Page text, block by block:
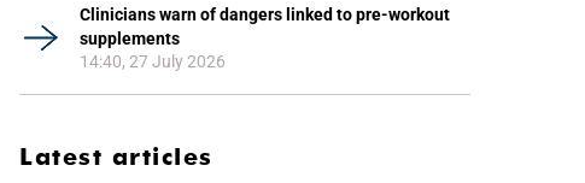
Clinicians warn of dangers linked to pre-workout
supplements
14:40, 27 July 2026
Latest articles